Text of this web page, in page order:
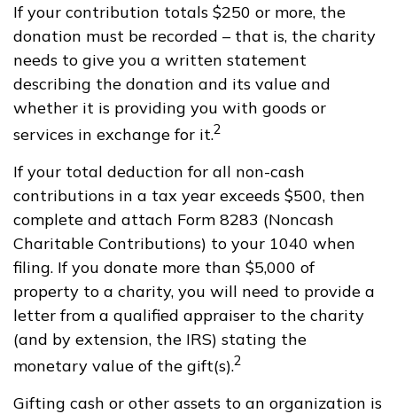
If your contribution totals $250 or more, the
donation must be recorded – that is, the charity
needs to give you a written statement
describing the donation and its value and
whether it is providing you with goods or
services in exchange for it.2
If your total deduction for all non-cash
contributions in a tax year exceeds $500, then
complete and attach Form 8283 (Noncash
Charitable Contributions) to your 1040 when
filing. If you donate more than $5,000 of
property to a charity, you will need to provide a
letter from a qualified appraiser to the charity
(and by extension, the IRS) stating the
monetary value of the gift(s).2
Gifting cash or other assets to an organization is